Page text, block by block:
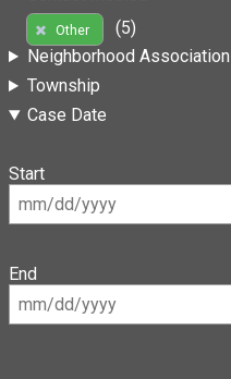
Other
(5)
Neighborhood Association
Township
Case Date
Start
End